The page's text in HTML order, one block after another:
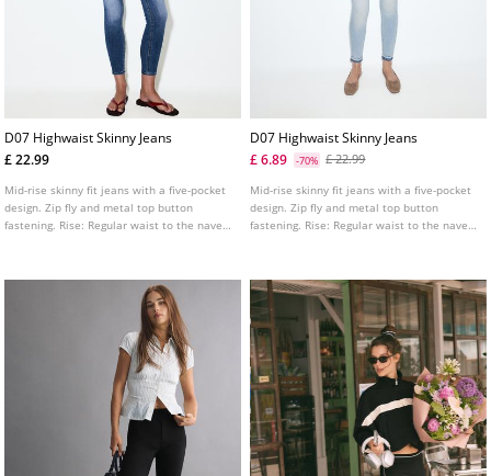
D07 Highwaist Skinny Jeans
£ 22.99
Mid-rise skinny fit jeans with a five-pocket
design. Zip fly and metal top button
fastening. Rise: Regular waist to the navel
D07 Highwaist Skinny Jeans
£ 6.89
-70% £ 22.99
Mid-rise skinny fit jeans with a five-pocket
design. Zip fly and metal top button
fastening. Rise: Regular waist to the navel